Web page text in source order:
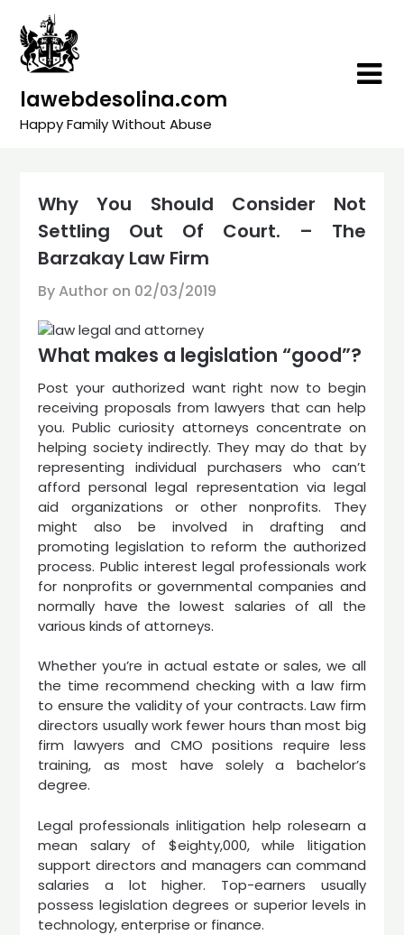
content
lawebdesolina.com
Happy Family Without Abuse
Why You Should Consider Not
Settling Out Of Court. – The
Barzakay Law Firm
By Author on 02/03/2019
What makes a legislation “good”?
Post your authorized want right now to begin
receiving proposals from lawyers that can help
you. Public curiosity attorneys concentrate on
helping society indirectly. They may do that by
representing individual purchasers who can’t
afford personal legal representation via legal
aid organizations or other nonprofits. They
might also be involved in drafting and
promoting legislation to reform the authorized
process. Public interest legal professionals work
for nonprofits or governmental companies and
normally have the lowest salaries of all the
various kinds of attorneys.
Whether you’re in actual estate or sales, we all
the time recommend checking with a law firm
to ensure the validity of your contracts. Law firm
directors usually work fewer hours than most big
firm lawyers and CMO positions require less
training, as most have solely a bachelor’s
degree.
Legal professionals inlitigation help rolesearn a
mean salary of $eighty,000, while litigation
support directors and managers can command
salaries a lot higher. Top-earners usually
possess legislation degrees or superior levels in
technology, enterprise or finance.